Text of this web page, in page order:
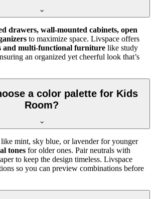
drawers, wall-mounted cabinets, open
to maximize space. Livspace offers
and multi-functional furniture like study
an organized yet cheerful look that’s
a color palette for Kids
Room?
like mint, sky blue, or lavender for younger
tones for older ones. Pair neutrals with
to keep the design timeless. Livspace
so you can preview combinations before